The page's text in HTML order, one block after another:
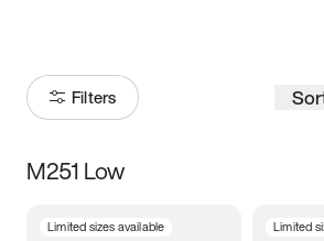
Filters
Size
M251 Low
Limited sizes available Limited